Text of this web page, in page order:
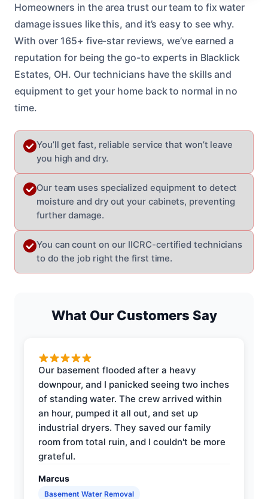
Homeowners in the area trust our team to fix water
damage issues like this, and it’s easy to see why.
With over 165+ five-star reviews, we’ve earned a
reputation for being the go-to experts in Blacklick
Estates, OH. Our technicians have the skills and
equipment to get your home back to normal in no
time.
You’ll get fast, reliable service that won’t leave
you high and dry.
Our team uses specialized equipment to detect
moisture and dry out your cabinets, preventing
further damage.
You can count on our IICRC-certified technicians
to do the job right the first time.
What Our Customers Say
Our basement flooded after a heavy
downpour, and I panicked seeing two inches
of standing water. The crew arrived within
an hour, pumped it all out, and set up
industrial dryers. They saved our family
room from total ruin, and I couldn't be more
grateful.
Marcus
Basement Water Removal